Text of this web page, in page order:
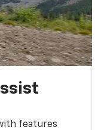
features